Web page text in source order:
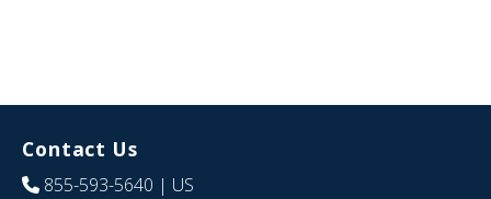
Contact Us
855-593-5640 | US